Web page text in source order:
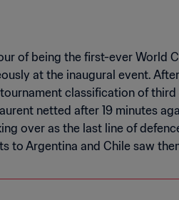
of being the first-ever World
at the inaugural event.
classification of
netted after 19 minutes
over as the last line of
to Argentina and Chile saw